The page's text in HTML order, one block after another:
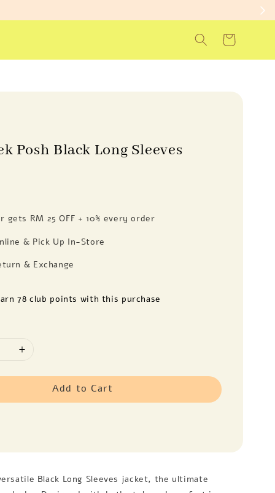
Posh Black Long Sleeves
gets RM 25 OFF + 10% every order
& Pick Up In-Store
& Exchange
78 club points with this purchase
Add to Cart
Black Long Sleeves jacket, the ultimate